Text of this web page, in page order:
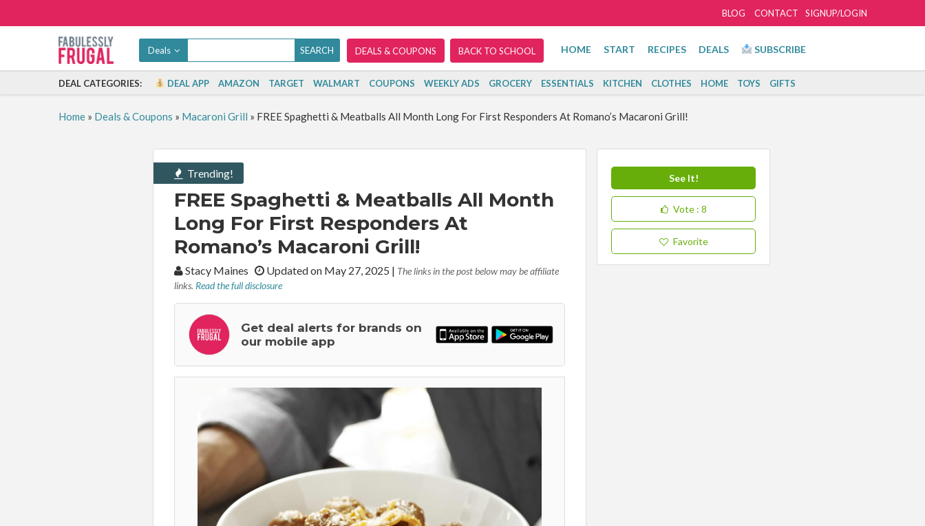
SIGNUP/LOGIN
BLOG CONTACT
Deals DEALS & COUPONS BACK TO SCHOOL HOME START RECIPES DEALS SUBSCRIBE
DEAL CATEGORIES: DEAL APP AMAZON TARGET WALMART COUPONS WEEKLY ADS GROCERY ESSENTIALS KITCHEN CLOTHES HOME TOYS GIFTS
Home» Deals & Coupons » Macaroni Grill » FREE Spaghetti & Meatballs All Month Long For First Responders At Romano’s Macaroni Grill!
Trending!
FREE Spaghetti & Meatballs All Month
Long For First Responders At
Romano’s Macaroni Grill!
By:Stacy Maines Updated on May 27, 2025 | The links in the post below may be affiliate
links. Read the full disclosure
Get deal alerts for brands on
our mobile app
See It!
Vote : 8
Favorite